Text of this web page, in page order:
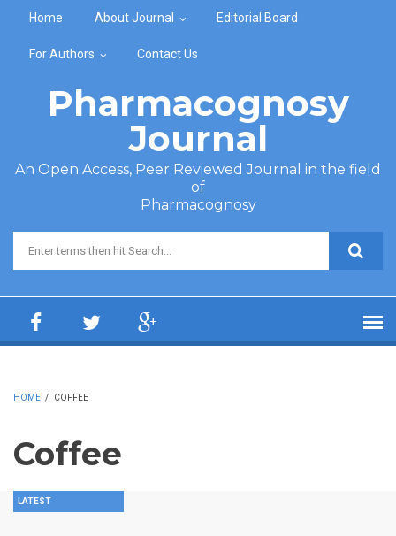
Home About Journal Editorial Board
For Authors Contact Us
Pharmacognosy
Journal
An Open Access, Peer Reviewed Journal in the field
of
Pharmacognosy
Search form
HOME / COFFEE
Coffee
LATEST